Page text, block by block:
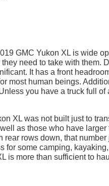
GMC Yukon XL is wide
need to take with them.
It has a front
most human beings.
you have a truck full
XL was not built just to
as those who have
rear rows down, that
for some camping,
is more than sufficient to